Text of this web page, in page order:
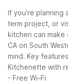
If you’re
term project, or
kitchen can make
CA on South
mind. Key
Kitchenette with
- Free Wi-Fi